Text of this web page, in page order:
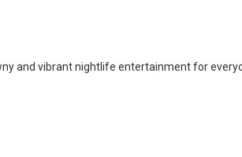
and vibrant nightlife entertainment for